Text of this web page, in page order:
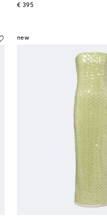
€ 395
original price
new